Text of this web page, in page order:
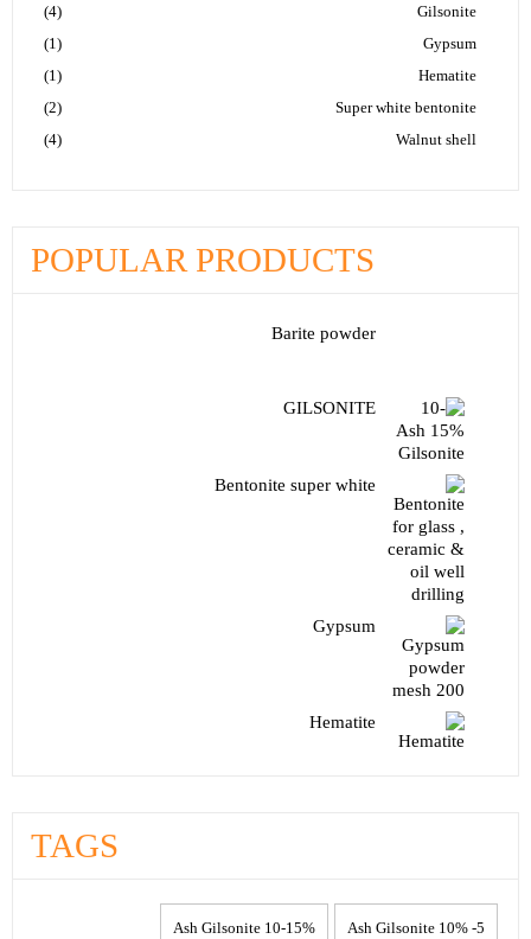
Gilsonite
(4)
Gypsum
(1)
Hematite
(1)
Super white bentonite
(2)
Walnut shell
(4)
POPULAR PRODUCTS
Barite powder
GILSONITE
Bentonite super white
Gypsum
Hematite
TAGS
5- 10% Ash Gilsonite
10-15% Ash Gilsonite